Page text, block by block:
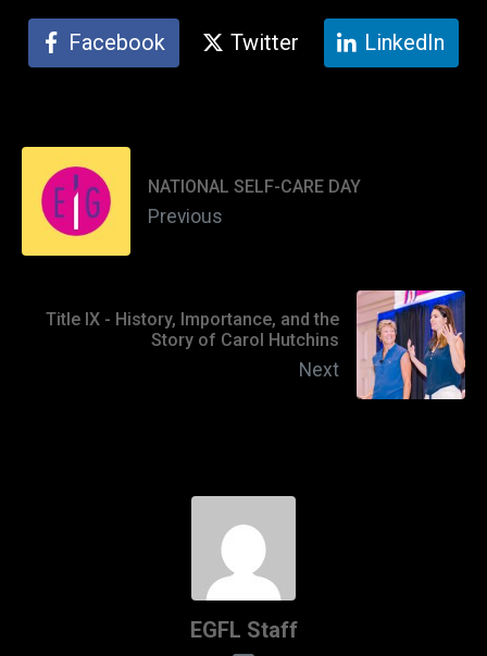
Facebook Twitter LinkedIn
NATIONAL SELF-CARE DAY
Previous
Title IX - History, Importance, and the
Story of Carol Hutchins
Next
EGFL Staff